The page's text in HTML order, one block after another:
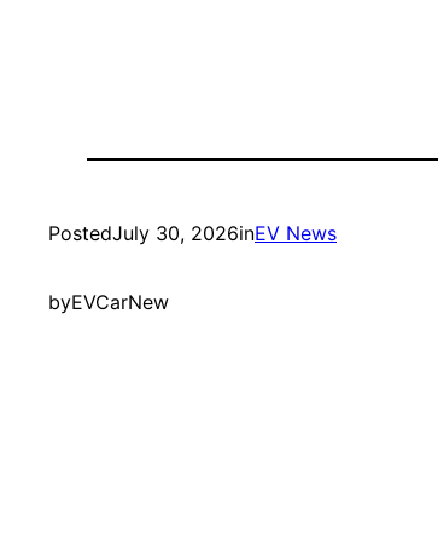
PostedJuly 30, 2026inEV News
byEVCarNew